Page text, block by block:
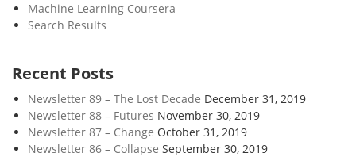
Machine Learning Coursera
Search Results
Recent Posts
Newsletter 89 – The Lost Decade December 31, 2019
Newsletter 88 – Futures November 30, 2019
Newsletter 87 – Change October 31, 2019
Newsletter 86 – Collapse September 30, 2019